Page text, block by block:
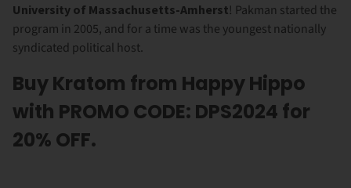
University of Massachusetts-Amherst! Pakman started the
program in 2005, and for a time was the youngest nationally
syndicated political host.
Buy Kratom from Happy Hippo
with PROMO CODE: DPS2024 for
20% OFF.